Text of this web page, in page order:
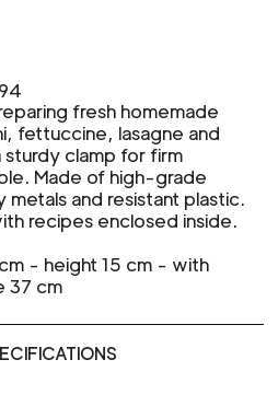
fresh homemade
fettuccine, lasagne and
clamp for firm
Made of high-grade
metals and resistant plastic.
recipes enclosed inside.
- height 15 cm - with
37 cm